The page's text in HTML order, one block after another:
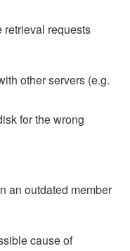
retrieval requests
other servers (e.g.
for the wrong
an outdated member
cause of